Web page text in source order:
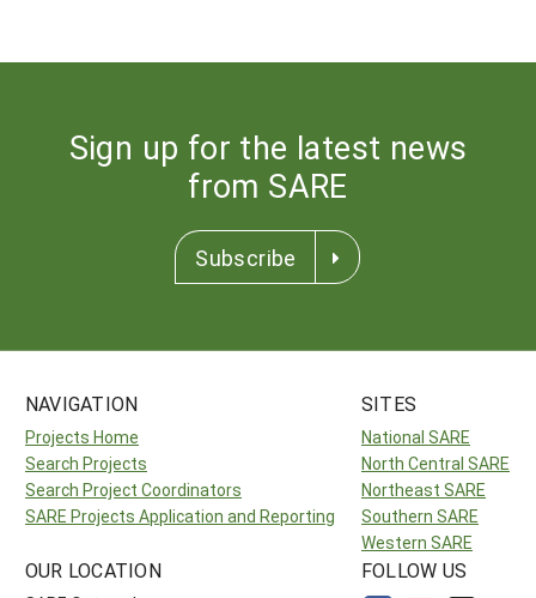
Sign up for the latest news
from SARE
Subscribe
NAVIGATION
Projects Home
Search Projects
Search Project Coordinators
SARE Projects Application and Reporting
SITES
National SARE
North Central SARE
Northeast SARE
Southern SARE
Western SARE
OUR LOCATION FOLLOW US